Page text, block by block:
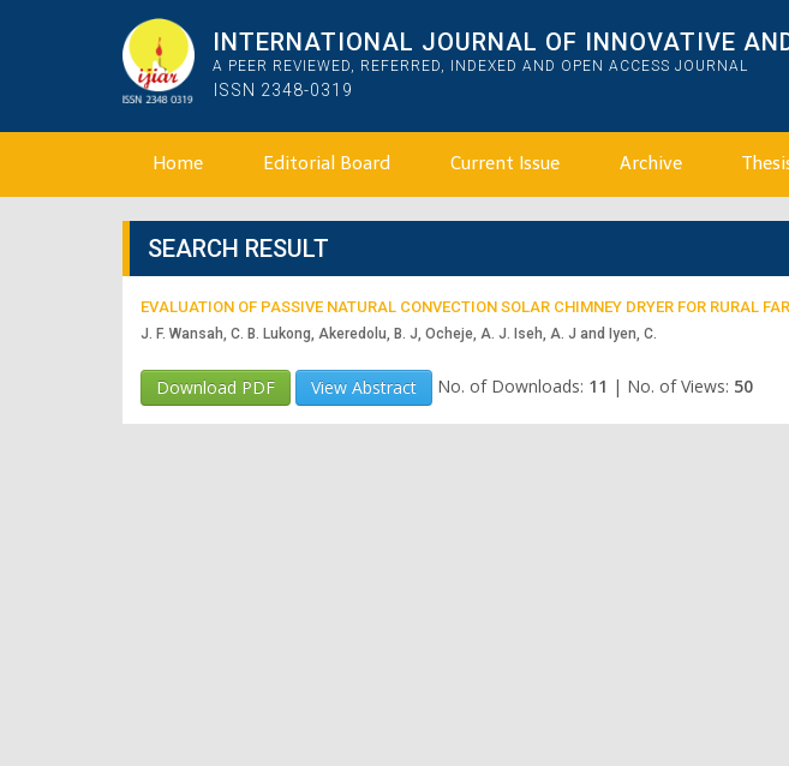
INTERNATIONAL JOURNAL OF INNOVATIVE
A PEER REVIEWED, REFERRED, INDEXED AND OPEN ACCESS JOURNAL
ISSN 2348-0319
Home Editorial Board Current Issue Archive
SEARCH RESULT
EVALUATION OF PASSIVE NATURAL CONVECTION SOLAR CHIMNEY DRYER FOR RURAL
J. F. Wansah, C. B. Lukong, Akeredolu, B. J, Ocheje, A. J. Iseh, A. J and Iyen, C.
Download PDF View Abstract No. of Downloads: 11 | No. of Views: 50